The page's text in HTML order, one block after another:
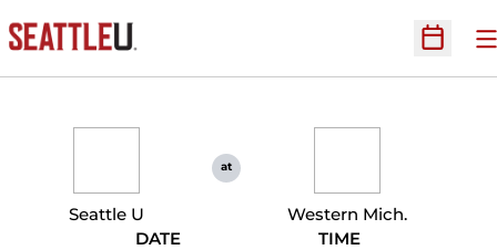
Open
Seattle U
at
Western Mich.
DATE
TIME